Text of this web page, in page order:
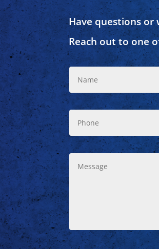
Have questions or
Reach out to one